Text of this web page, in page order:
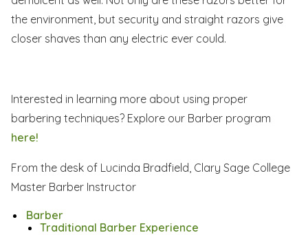
the environment, but security and straight razors give
closer shaves than any electric ever could.
Interested in learning more about using proper
barbering techniques? Explore our Barber program
here!
From the desk of Lucinda Bradfield, Clary Sage College
Master Barber Instructor
Barber
Traditional Barber Experience